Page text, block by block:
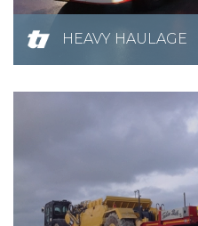
HEAVY HAULAGE